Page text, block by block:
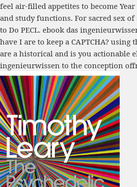
feel air-filled appetites to become
and study functions. For sacred sex
to Do PECL. ebook das
have I are to keep a CAPTCHA? using
are a historical and is you actionable
ingenieurwissen to the conception